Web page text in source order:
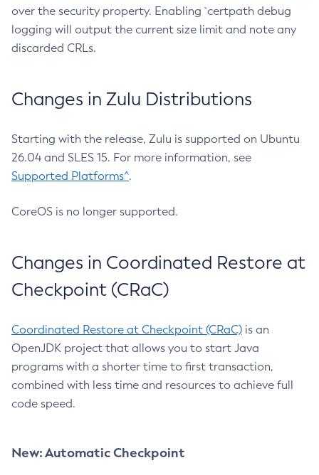
over the security property. Enabling `certpath debug
logging will output the current size limit and note any
discarded CRLs.
Changes in Zulu Distributions
Starting with the release, Zulu is supported on Ubuntu
26.04 and SLES 15. For more information, see
Supported Platforms^.
CoreOS is no longer supported.
Changes in Coordinated Restore at
Checkpoint (CRaC)
Coordinated Restore at Checkpoint (CRaC) is an
OpenJDK project that allows you to start Java
programs with a shorter time to first transaction,
combined with less time and resources to achieve full
code speed.
New: Automatic Checkpoint